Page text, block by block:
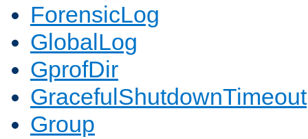
ForensicLog
GlobalLog
GprofDir
GracefulShutdownTimeout
Group